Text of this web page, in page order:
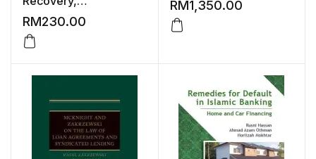
Rescheduling &
Restructuring of
Islamic Financial and
Capital Market
in Malaysia, Second
RM230.00
RM1,350.00